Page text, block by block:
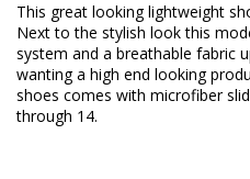
This great looking lightweight
Next to the stylish look this
system and a breathable fabric
wanting a high end looking
shoes comes with microfiber
through 14.